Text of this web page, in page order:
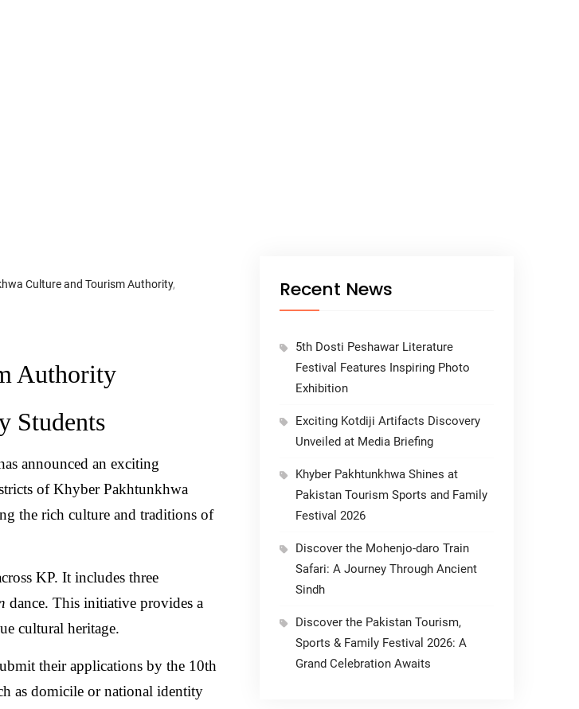
Culture and Tourism Authority,
Authority
Students
announced an exciting
of Khyber Pakhtunkhwa
the rich culture and traditions of
KP. It includes three
dance. This initiative provides a
cultural heritage.
their applications by the 10th
as domicile or national identity
Recent News
5th Dosti Peshawar Literature
Festival Features Inspiring Photo
Exhibition
Exciting Kotdiji Artifacts Discovery
Unveiled at Media Briefing
Khyber Pakhtunkhwa Shines at
Pakistan Tourism Sports and Family
Festival 2026
Discover the Mohenjo-daro Train
Safari: A Journey Through Ancient
Sindh
Discover the Pakistan Tourism,
Sports & Family Festival 2026: A
Grand Celebration Awaits